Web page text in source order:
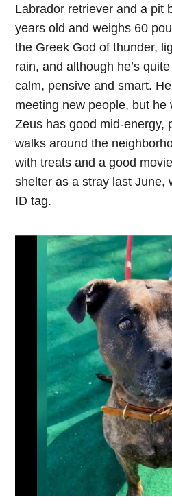
Labrador retriever and a pit
years old and weighs 60
the Greek God of thunder,
rain, and although he’s
calm, pensive and smart.
meeting new people, but he
Zeus has good mid-energy,
walks around the
with treats and a good
shelter as a stray last June,
ID tag.